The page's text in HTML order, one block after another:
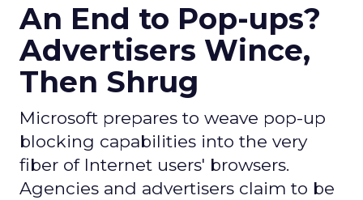
An End to Pop-ups?
Advertisers Wince,
Then Shrug
Microsoft prepares to weave pop-up
blocking capabilities into the very
fiber of Internet users' browsers.
Agencies and advertisers claim to be